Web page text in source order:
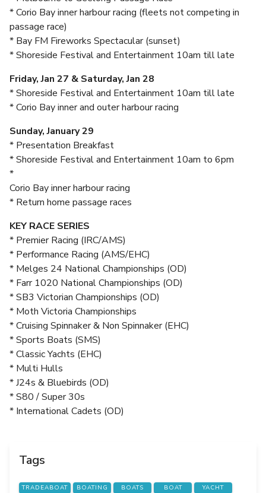
* Corio Bay inner harbour racing (fleets not competing in
passage race)
* Bay FM Fireworks Spectacular (sunset)
* Shoreside Festival and Entertainment 10am till late
Friday, Jan 27 & Saturday, Jan 28
* Shoreside Festival and Entertainment 10am till late
* Corio Bay inner and outer harbour racing
Sunday, January 29
* Presentation Breakfast
* Shoreside Festival and Entertainment 10am to 6pm
*
Corio Bay inner harbour racing
* Return home passage races
KEY RACE SERIES
* Premier Racing (IRC/AMS)
* Performance Racing (AMS/EHC)
* Melges 24 National Championships (OD)
* Farr 1020 National Championships (OD)
* SB3 Victorian Championships (OD)
* Moth Victoria Championships
* Cruising Spinnaker & Non Spinnaker (EHC)
* Sports Boats (SMS)
* Classic Yachts (EHC)
* Multi Hulls
* J24s & Bluebirds (OD)
* S80 / Super 30s
* International Cadets (OD)
Tags
TRADEABOAT BOATING BOATS BOAT
YACHT